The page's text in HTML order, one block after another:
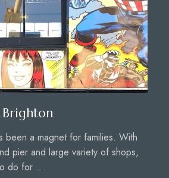
Brighton
been a magnet for families. With
pier and large variety of shops,
do for …